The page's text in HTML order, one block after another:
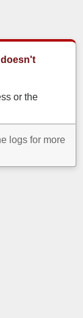
or the
logs for more